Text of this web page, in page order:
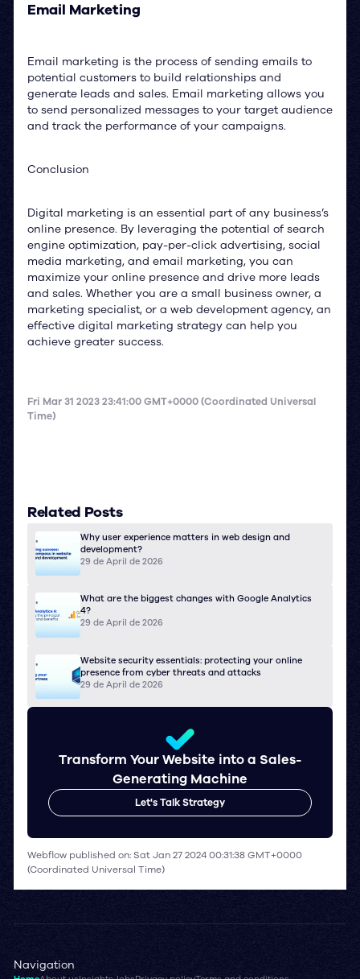
Email Marketing
Email marketing is the process of sending emails to
potential customers to build relationships and
generate leads and sales. Email marketing allows you
to send personalized messages to your target audience
and track the performance of your campaigns.
Conclusion
Digital marketing is an essential part of any business’s
online presence. By leveraging the potential of search
engine optimization, pay-per-click advertising, social
media marketing, and email marketing, you can
maximize your online presence and drive more leads
and sales. Whether you are a small business owner, a
marketing specialist, or a web development agency, an
effective digital marketing strategy can help you
achieve greater success.
Fri Mar 31 2023 23:41:00 GMT+0000 (Coordinated Universal
Time)
Related Posts
Why user experience matters in web design and
development?
29 de April de 2026
What are the biggest changes with Google Analytics
4?
29 de April de 2026
Website security essentials: protecting your online
presence from cyber threats and attacks
29 de April de 2026
Transform Your Website into a Sales-
Generating Machine
Let's Talk Strategy
Webflow published on: Sat Jan 27 2024 00:31:38 GMT+0000
(Coordinated Universal Time)
Navigation